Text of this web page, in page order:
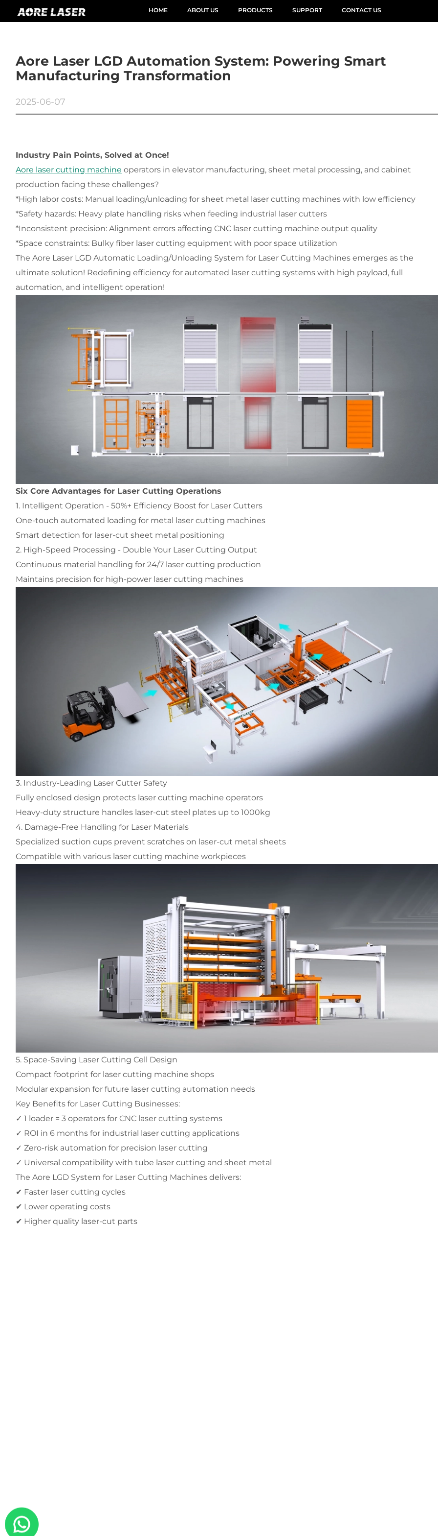
HOME ABOUT US PRODUCTS SUPPORT CONTACT US
Aore Laser LGD Automation System: Powering Smart
Manufacturing Transformation
2025-06-07
Industry Pain Points, Solved at Once!
Aore laser cutting machine operators in elevator manufacturing, sheet metal processing, and cabinet
production facing these challenges?
*High labor costs: Manual loading/unloading for sheet metal laser cutting machines with low efficiency
*Safety hazards: Heavy plate handling risks when feeding industrial laser cutters
*Inconsistent precision: Alignment errors affecting CNC laser cutting machine output quality
*Space constraints: Bulky fiber laser cutting equipment with poor space utilization
The Aore Laser LGD Automatic Loading/Unloading System for Laser Cutting Machines emerges as the
ultimate solution! Redefining efficiency for automated laser cutting systems with high payload, full
automation, and intelligent operation!
Six Core Advantages for Laser Cutting Operations
1. Intelligent Operation - 50%+ Efficiency Boost for Laser Cutters
One-touch automated loading for metal laser cutting machines
Smart detection for laser-cut sheet metal positioning
2. High-Speed Processing - Double Your Laser Cutting Output
Continuous material handling for 24/7 laser cutting production
Maintains precision for high-power laser cutting machines
3. Industry-Leading Laser Cutter Safety
Fully enclosed design protects laser cutting machine operators
Heavy-duty structure handles laser-cut steel plates up to 1000kg
4. Damage-Free Handling for Laser Materials
Specialized suction cups prevent scratches on laser-cut metal sheets
Compatible with various laser cutting machine workpieces
5. Space-Saving Laser Cutting Cell Design
Compact footprint for laser cutting machine shops
Modular expansion for future laser cutting automation needs
Key Benefits for Laser Cutting Businesses:
✓ 1 loader = 3 operators for CNC laser cutting systems
✓ ROI in 6 months for industrial laser cutting applications
✓ Zero-risk automation for precision laser cutting
✓ Universal compatibility with tube laser cutting and sheet metal
The Aore LGD System for Laser Cutting Machines delivers:
✔ Faster laser cutting cycles
✔ Lower operating costs
✔ Higher quality laser-cut parts